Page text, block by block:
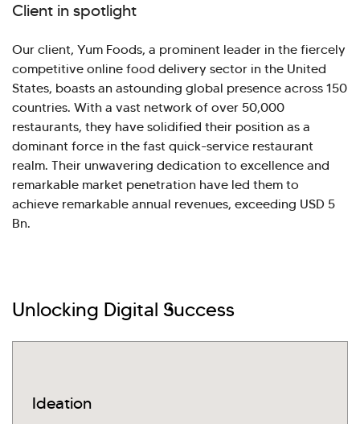
Client in spotlight
Our client, Yum Foods, a prominent leader in the fiercely
competitive online food delivery sector in the United
States, boasts an astounding global presence across 150
countries. With a vast network of over 50,000
restaurants, they have solidified their position as a
dominant force in the fast quick-service restaurant
realm. Their unwavering dedication to excellence and
remarkable market penetration have led them to
achieve remarkable annual revenues, exceeding USD 5
Bn.
Unlocking Digital Success
Ideation
Hi there! Welcome to Kellton! It's great to
have you here. How can I assist you today?
Explore Our Services
Explore Kellton Careers
Investor Query
Sales Query